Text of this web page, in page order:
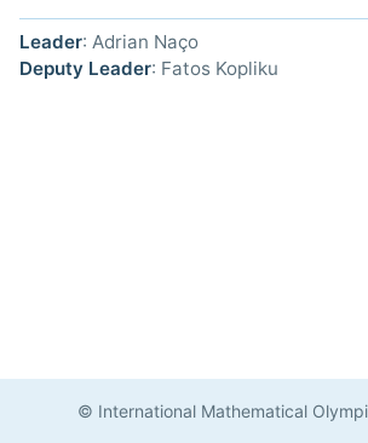
Leader: Adrian Naço
Deputy Leader: Fatos Kopliku
© International Mathematical